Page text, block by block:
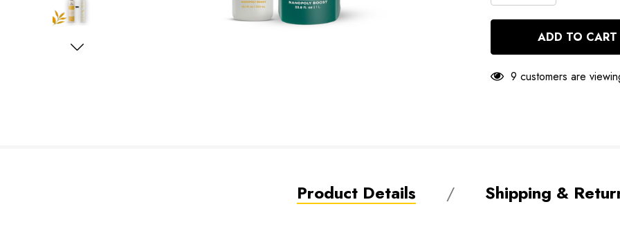
QUANTITY
OF
UNDEFINED
OF
UNDEFINED
9 customers are
Product Details Shipping &